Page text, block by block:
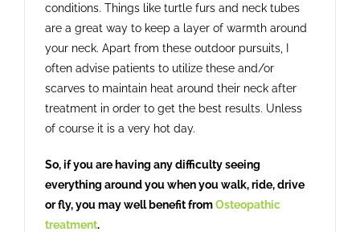
conditions. Things like turtle furs and neck tubes
are a great way to keep a layer of warmth around
your neck. Apart from these outdoor pursuits, I
often advise patients to utilize these and/or
scarves to maintain heat around their neck after
treatment in order to get the best results. Unless
of course it is a very hot day.
So, if you are having any difficulty seeing
everything around you when you walk, ride, drive
or fly, you may well benefit fromOsteopathic
treatment.